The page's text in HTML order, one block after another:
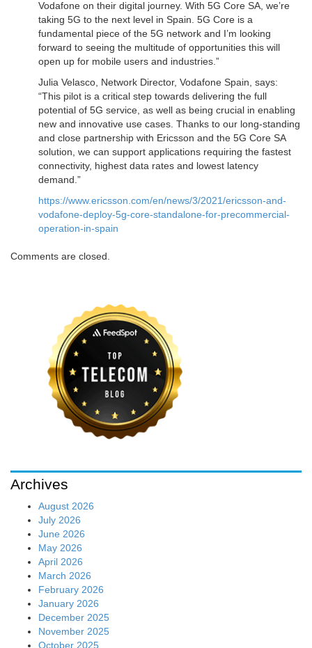
Vodafone on their digital journey. With 5G Core SA, we’re
taking 5G to the next level in Spain. 5G Core is a
fundamental piece of the 5G network and I’m looking
forward to seeing the multitude of opportunities this will
open up for mobile users and industries.”
Julia Velasco, Network Director, Vodafone Spain, says:
“This pilot is a critical step towards delivering the full
potential of 5G service, as well as being crucial in enabling
new and innovative use cases. Thanks to our long-standing
and close partnership with Ericsson and the 5G Core SA
solution, we can support applications requiring the fastest
connectivity, highest data rates and lowest latency
demand.”
https://www.ericsson.com/en/news/3/2021/ericsson-and-
vodafone-deploy-5g-core-standalone-for-precommercial-
operation-in-spain
Comments are closed.
Archives
August 2026
July 2026
June 2026
May 2026
April 2026
March 2026
February 2026
January 2026
December 2025
November 2025
October 2025